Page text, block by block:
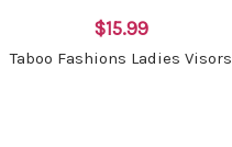
$15.99
Taboo Fashions Ladies Visors